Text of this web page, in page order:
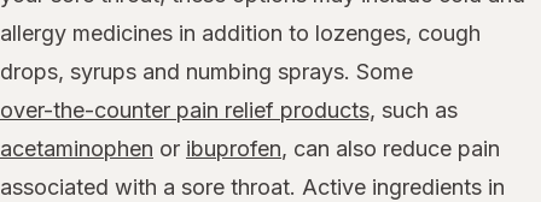
allergy medicines in addition to lozenges, cough
drops, syrups and numbing sprays. Some
over-the-counter pain relief products, such as
acetaminophen or ibuprofen, can also reduce pain
associated with a sore throat. Active ingredients in